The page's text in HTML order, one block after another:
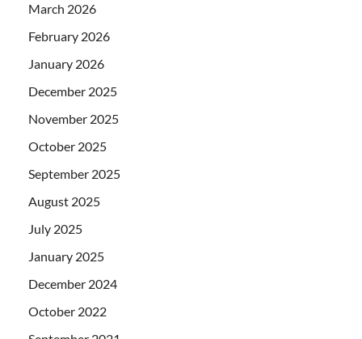
March 2026
February 2026
January 2026
December 2025
November 2025
October 2025
September 2025
August 2025
July 2025
January 2025
December 2024
October 2022